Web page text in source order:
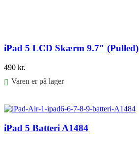
iPad 5 LCD Skærm 9.7″ (Pulled)
490 kr.
Varen er på lager
iPad 5 Batteri A1484